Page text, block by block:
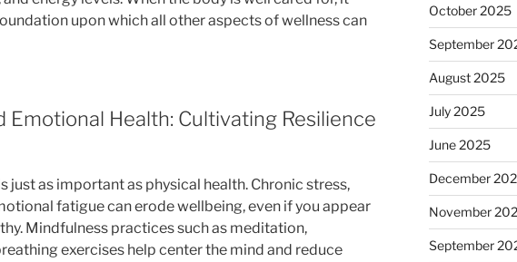
upon which all other aspects of wellness can
Emotional Health: Cultivating Resilience
just as important as physical health. Chronic stress,
fatigue can erode wellbeing, even if you appear
Mindfulness practices such as meditation,
exercises help center the mind and reduce
October 2025
September
August 2025
July 2025
June 2025
December
November
September